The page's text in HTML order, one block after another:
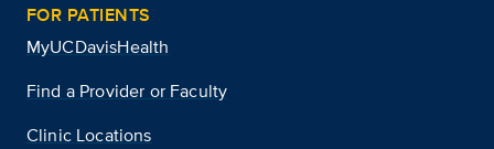
FOR PATIENTS
MyUCDavisHealth
Find a Provider or Faculty
Clinic Locations